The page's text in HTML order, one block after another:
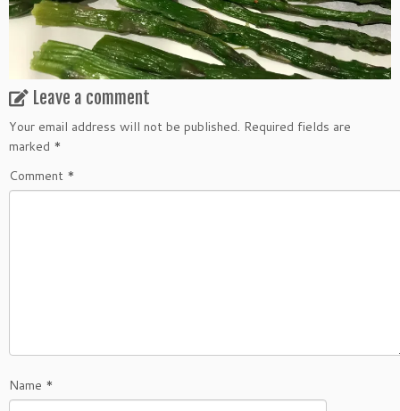
Leave a comment
Your email address will not be published. Required fields are
marked *
Comment *
Name *